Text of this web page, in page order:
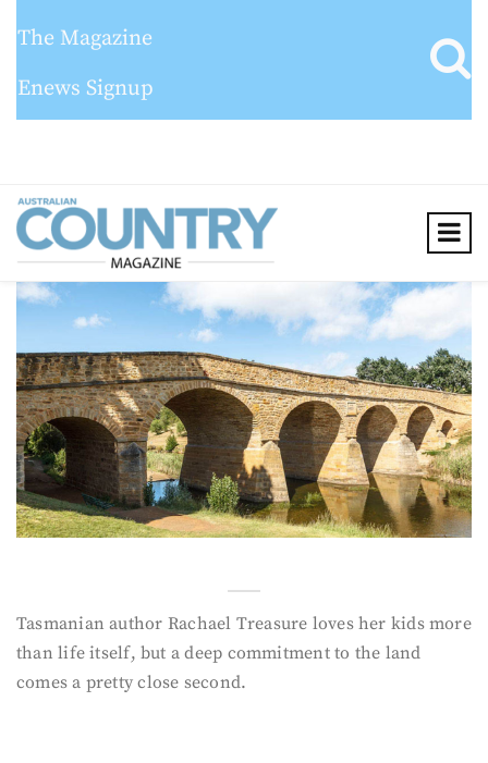
The Magazine
Enews Signup
Tasmanian author Rachael Treasure loves her kids more
than life itself, but a deep commitment to the land
comes a pretty close second.